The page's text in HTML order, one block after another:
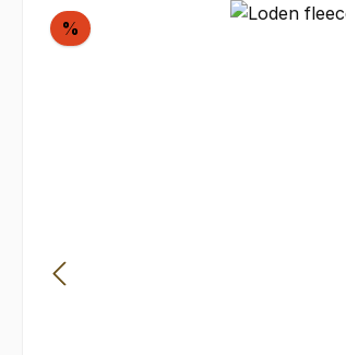
Skip image gallery
% Discount